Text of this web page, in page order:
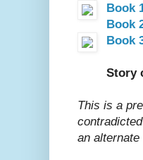
Book
Book
Book
Story
This is a
an alternate